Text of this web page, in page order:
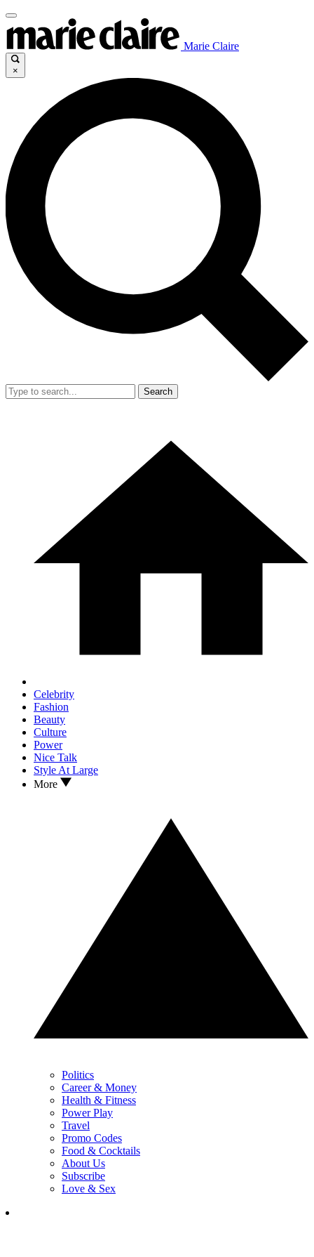
Marie Claire
×
Search
Celebrity
Fashion
Beauty
Culture
Power
Nice Talk
Style At Large
More
Politics
Career & Money
Health & Fitness
Power Play
Travel
Promo Codes
Food & Cocktails
About Us
Subscribe
Love & Sex